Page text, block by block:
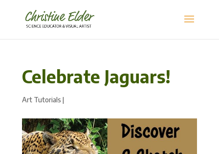
Celebrate Jaguars!
Art Tutorials |